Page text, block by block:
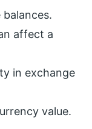
affect a
in exchange
value.